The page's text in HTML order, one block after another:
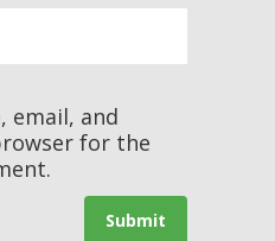
email, and
for the